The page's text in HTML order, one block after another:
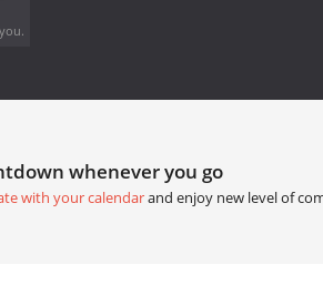
whenever you go
with your calendarand enjoy new level of